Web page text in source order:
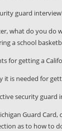
guard
what do you do
a school
for getting a
it is needed for
security guard
Guard Card,
as to how to